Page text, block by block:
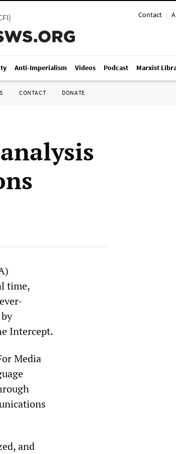
Contact |
)
Anti-Imperialism Videos Podcast Marxist
CONTACT DONATE
time,
Intercept.
Media
and